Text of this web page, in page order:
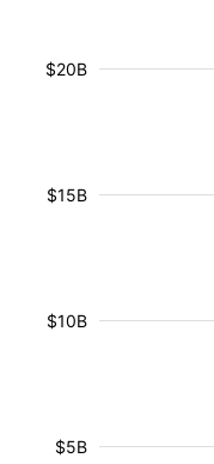
$5B
$10B
$15B
$20B